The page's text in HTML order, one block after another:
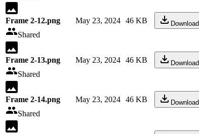
Frame 2-12.png
Shared
May 23, 2024 46 KB Download
Frame 2-13.png
Shared
May 23, 2024 46 KB Download
Frame 2-14.png
Shared
May 23, 2024 46 KB Download